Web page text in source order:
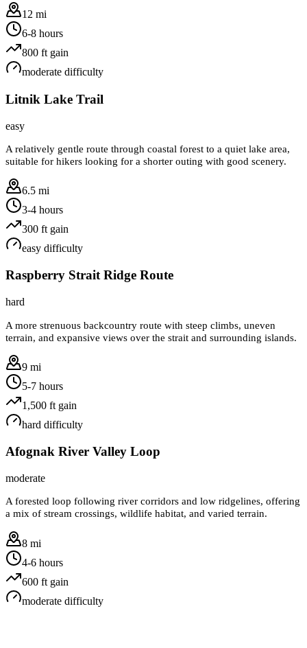
12 mi
6-8 hours
800 ft gain
moderate difficulty
Litnik Lake Trail
easy
A relatively gentle route through coastal forest to a quiet lake area,
suitable for hikers looking for a shorter outing with good scenery.
6.5 mi
3-4 hours
300 ft gain
easy difficulty
Raspberry Strait Ridge Route
hard
A more strenuous backcountry route with steep climbs, uneven
terrain, and expansive views over the strait and surrounding islands.
9 mi
5-7 hours
1,500 ft gain
hard difficulty
Afognak River Valley Loop
moderate
A forested loop following river corridors and low ridgelines, offering
a mix of stream crossings, wildlife habitat, and varied terrain.
8 mi
4-6 hours
600 ft gain
moderate difficulty